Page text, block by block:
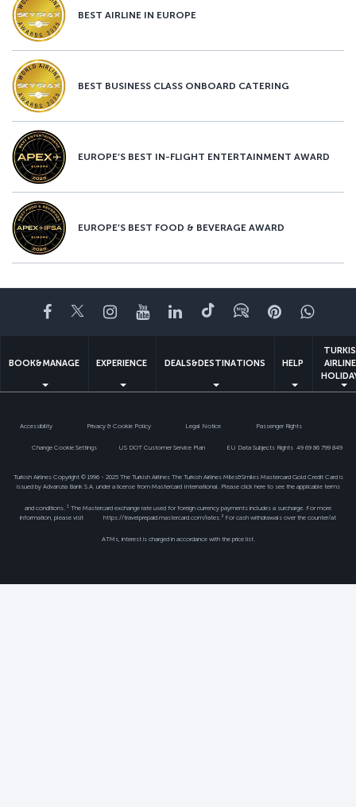
BEST AIRLINE IN EUROPE
BEST BUSINESS CLASS ONBOARD CATERING
EUROPE’S BEST IN-FLIGHT ENTERTAINMENT AWARD
EUROPE’S BEST FOOD & BEVERAGE AWARD
Facebook
TwitterInstagram
YouTubeLinkedIn
TiktokBlogPinterest
BOOK&MANAGE EXPERIENCE DEALS&DESTINATIONS HELP
Accessibility Privacy & Cookie Policy Legal Notice Passenger Rights
Change Cookie Settings US DOT Customer Service Plan EU Data Subjects Rights 49 69 86 799 849
Turkish Airlines Copyright © 1996 - 2025 The Turkish Airlines The Turkish Airlines Miles&Smiles Mastercard Gold Credit Card is
issued by Advanzia Bank S.A. under a license from Mastercard International. Please click hereto see the applicable terms
and conditions. ¹ The Mastercard exchange rate used for foreign currency payments includes a surcharge. For more
information, please visit
https://travelprepaid.mastercard.com/rates .² For cash withdrawals over the counter/at
ATMs, interest is charged in accordance with the price list.